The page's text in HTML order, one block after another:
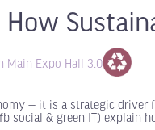
Main Expo Hall 3.0
— it is a strategic driver
social & green IT) explain